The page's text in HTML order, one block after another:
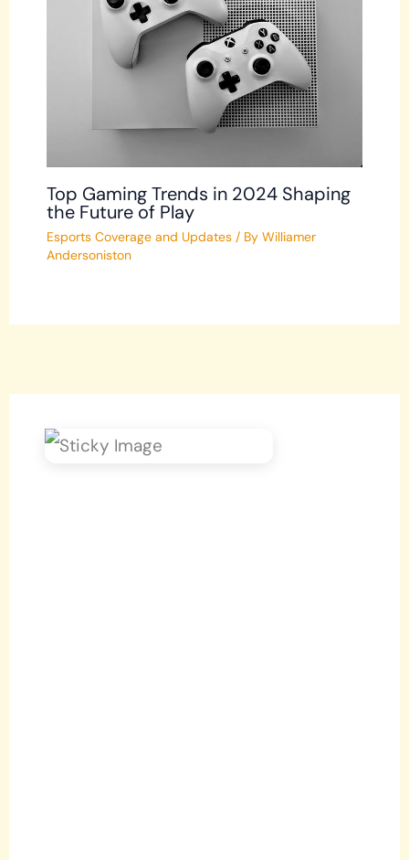
Top Gaming Trends in 2024 Shaping
the Future of Play
Esports Coverage and Updates/ By Williamer
Andersoniston